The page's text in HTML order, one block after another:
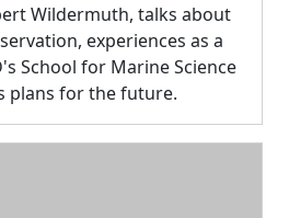
Wildermuth, talks about
experiences as a
School for Marine Science
plans for the future.